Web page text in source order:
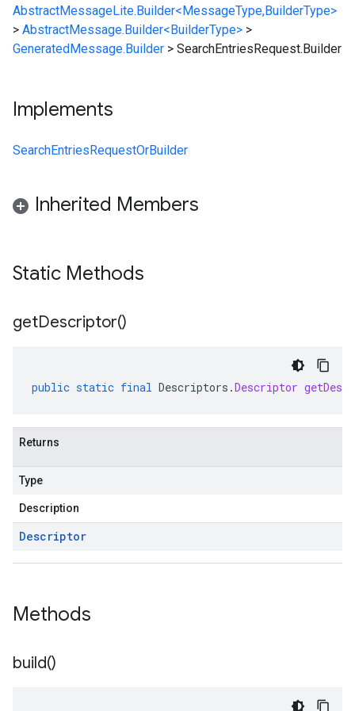
AbstractMessageLite.Builder<MessageType,BuilderType>
> AbstractMessage.Builder<BuilderType> >
GeneratedMessage.Builder > SearchEntriesRequest.Builder
Implements
SearchEntriesRequestOrBuilder
Inherited Members
Static Methods
getDescriptor()
public static final Descriptors .Descriptor
Returns
Type
Description
Descriptor
Methods
build()